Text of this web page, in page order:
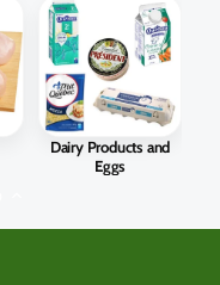
Dairy Products and
Eggs